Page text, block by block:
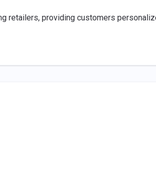
retailers, providing customers